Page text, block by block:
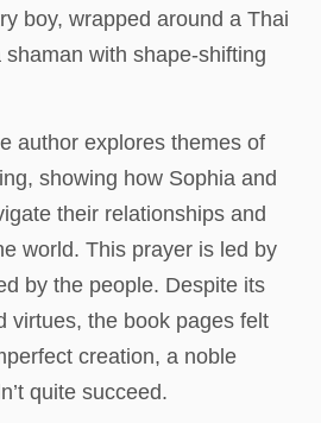
boy, wrapped around a Thai
with shape-shifting
author explores themes of
showing how Sophia and
their relationships and
world. This prayer is led by
by the people. Despite its
virtues, the book pages felt
creation, a noble
quite succeed.